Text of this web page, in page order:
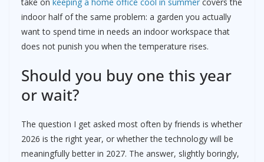
indoor half of the same problem: a garden you actually
want to spend time in needs an indoor workspace that
does not punish you when the temperature rises.
Should you buy one this year
or wait?
The question I get asked most often by friends is whether
2026 is the right year, or whether the technology will be
meaningfully better in 2027. The answer, slightly boringly,